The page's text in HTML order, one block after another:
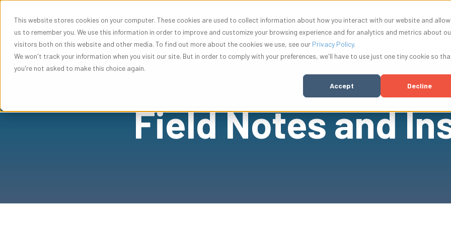
This website stores cookies on your computer. These cookies are used to collect information about how you interact with our website and allow
us to remember you. We use this information in order to improve and customize your browsing experience and for analytics and metrics about
visitors both on this website and other media. To find out more about the cookies we use, see our Privacy Policy.
We won't track your information when you visit our site. But in order to comply with your preferences, we'll have to use just one tiny cookie so
you're not asked to make this choice again.
Accept Decline
Solutions Show submenu for Solutions
Resources Show submenu for Resources
Company Show submenu for
Innovation Show
Field Notes and